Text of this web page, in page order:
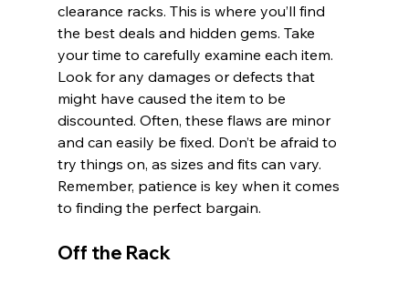
clearance racks. This is where you’ll find
the best deals and hidden gems. Take
your time to carefully examine each item.
Look for any damages or defects that
might have caused the item to be
discounted. Often, these flaws are minor
and can easily be fixed. Don’t be afraid to
try things on, as sizes and fits can vary.
Remember, patience is key when it comes
to finding the perfect bargain.
Off the Rack